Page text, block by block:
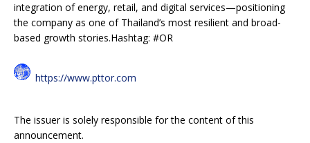
integration of energy, retail, and digital services—positioning
the company as one of Thailand’s most resilient and broad-
based growth stories.Hashtag: #OR
https://www.pttor.com
The issuer is solely responsible for the content of this
announcement.